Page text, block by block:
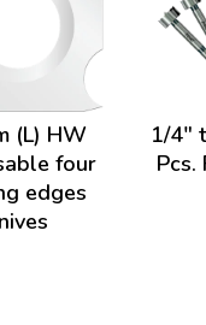
(L) HW
four
edges
1/4"